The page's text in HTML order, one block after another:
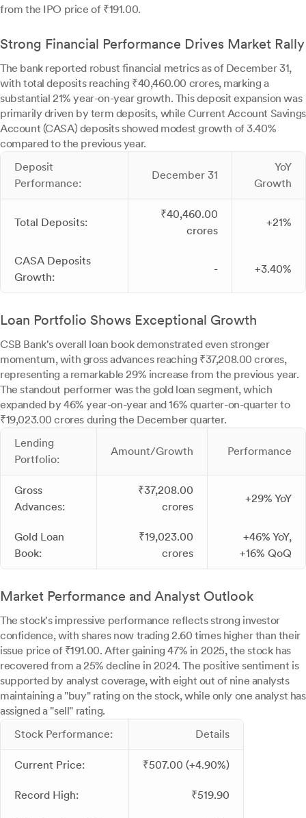
from the IPO price of ₹191.00.
Strong Financial Performance Drives Market Rally
The bank reported robust financial metrics as of December 31,
with total deposits reaching ₹40,460.00 crores, marking a
substantial 21% year-on-year growth. This deposit expansion was
primarily driven by term deposits, while Current Account Savings
Account (CASA) deposits showed modest growth of 3.40%
compared to the previous year.
Deposit
Performance:
December 31
YoY
Growth
Total Deposits:
₹40,460.00
crores
+21%
CASA Deposits
Growth:
- +3.40%
Loan Portfolio Shows Exceptional Growth
CSB Bank's overall loan book demonstrated even stronger
momentum, with gross advances reaching ₹37,208.00 crores,
representing a remarkable 29% increase from the previous year.
The standout performer was the gold loan segment, which
expanded by 46% year-on-year and 16% quarter-on-quarter to
₹19,023.00 crores during the December quarter.
Lending
Portfolio:
Amount/Growth Performance
Gross
Advances:
₹37,208.00
crores
+29% YoY
Gold Loan
Book:
₹19,023.00
crores
+46% YoY,
+16% QoQ
Market Performance and Analyst Outlook
The stock's impressive performance reflects strong investor
confidence, with shares now trading 2.60 times higher than their
issue price of ₹191.00. After gaining 47% in 2025, the stock has
recovered from a 25% decline in 2024. The positive sentiment is
supported by analyst coverage, with eight out of nine analysts
maintaining a "buy" rating on the stock, while only one analyst has
assigned a "sell" rating.
Stock Performance:
Details
Current Price: ₹507.00 (+4.90%)
Record High: ₹519.90